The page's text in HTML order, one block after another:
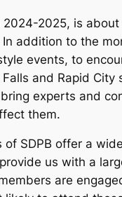
2025, is about
addition to the
events, to
and Rapid
experts and
them.
of SDPB offer a
us with a
are